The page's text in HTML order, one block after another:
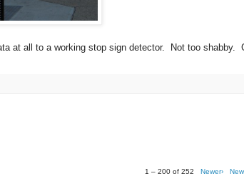
at all to a working stop sign detector. Not too shabby.
1 – 200 of 252 Newer›